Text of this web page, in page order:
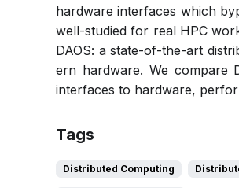
hardware interfaces which
well-studied for real HPC
DAOS: a state-of-the-art
ern hardware. We compare
interfaces to hardware,
Tags
Distributed Computing